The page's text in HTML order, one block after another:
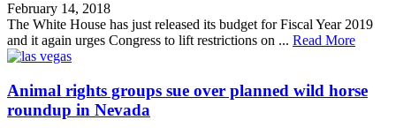
February 14, 2018
The White House has just released its budget for Fiscal Year 2019
and it again urges Congress to lift restrictions on ... Read More
Animal rights groups sue over planned wild horse
roundup in Nevada